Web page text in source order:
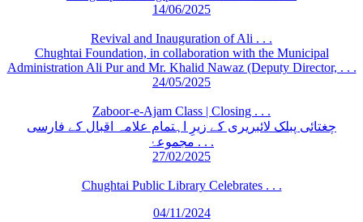
14/06/2025
Revival and Inauguration of Ali . . .
Chughtai Foundation, in collaboration with the Municipal
Administration Ali Pur and Mr. Khalid Nawaz (Deputy Director, . . .
24/05/2025
Zaboor-e-Ajam Class | Closing . . .
چغتائی پبلک لائبریری کے زیرِ اہتمام علامہ اقبال کے فارسی
مجموعۂ . . .
27/02/2025
Chughtai Public Library Celebrates . . .
04/11/2024